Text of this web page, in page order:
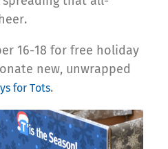
16-18 for free holiday
new, unwrapped
for Tots.